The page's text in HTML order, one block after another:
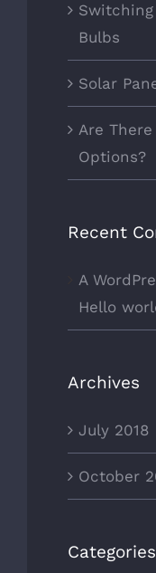
Switching
Bulbs
Solar
Are
Options?
Recent
A
Hello
Archives
July 2018
October
Categories